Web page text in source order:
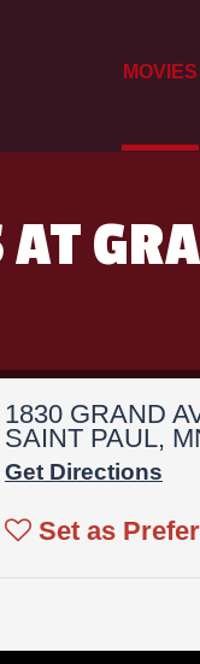
MOVIES
AT
1830 GRAND
SAINT PAUL,
Get Directions
Set as